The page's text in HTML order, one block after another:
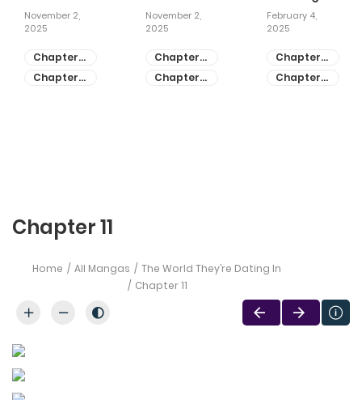
November 2,
2025
Chapter
81
Chapter
November 2,
2025
Chapter
55
Chapter
February 4,
2025
Chapter
28
Chapter
Chapter 11
Home All Mangas
The World They’re Dating In
Chapter 11